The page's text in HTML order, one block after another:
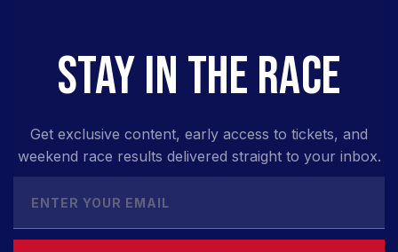
STAY IN THE RACE
Get exclusive content, early access to tickets, and
weekend race results delivered straight to your inbox.